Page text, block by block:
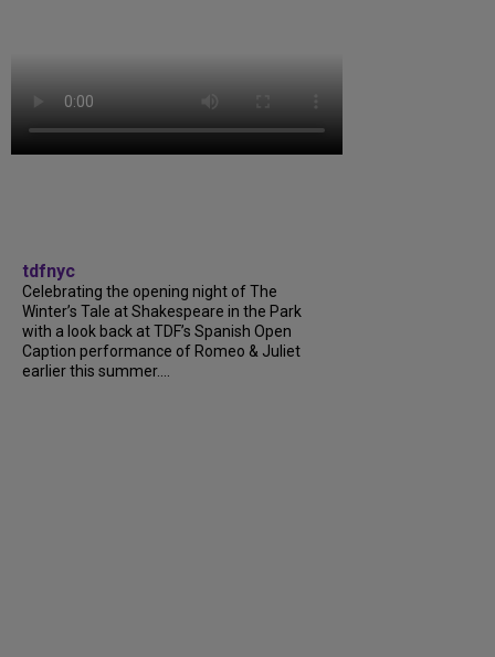
tdfnyc
Celebrating the opening night of The
Winter’s Tale at Shakespeare in the Park
with a look back at TDF’s Spanish Open
Caption performance of Romeo & Juliet
earlier this summer....